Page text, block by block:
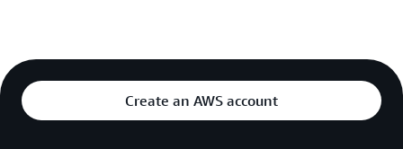
Create an AWS account